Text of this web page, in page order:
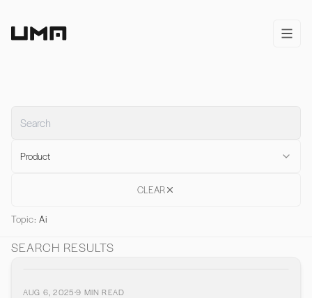
open/
Product
CLEAR
Topic: Ai
SEARCH RESULTS
AUG 6, 20259 MIN READ